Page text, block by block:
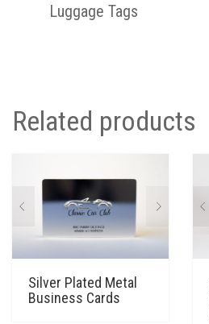
Luggage Tags
Related products
Silver Plated Metal
Business Cards